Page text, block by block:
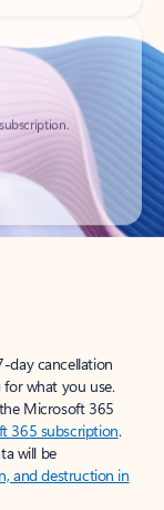
day cancellation
what you use.
Microsoft 365
365 subscription.
will be
and destruction in